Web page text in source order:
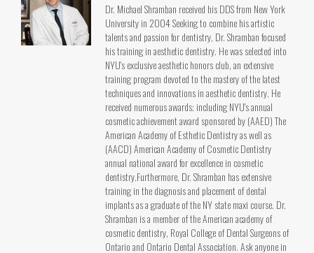
Dr. Michael Shramban received his DDS from New York
University in 2004 Seeking to combine his artistic
talents and passion for dentistry, Dr. Shramban focused
his training in aesthetic dentistry. He was selected into
NYU's exclusive aesthetic honors club, an extensive
training program devoted to the mastery of the latest
techniques and innovations in aesthetic dentistry. He
received numerous awards; including NYU's annual
cosmetic achievement award sponsored by (AAED) The
American Academy of Esthetic Dentistry as well as
(AACD) American Academy of Cosmetic Dentistry
annual national award for excellence in cosmetic
dentistry.Furthermore, Dr. Shramban has extensive
training in the diagnosis and placement of dental
implants as a graduate of the NY state maxi course. Dr.
Shramban is a member of the American academy of
cosmetic dentistry, Royal College of Dental Surgeons of
Ontario and Ontario Dental Association. Ask anyone in